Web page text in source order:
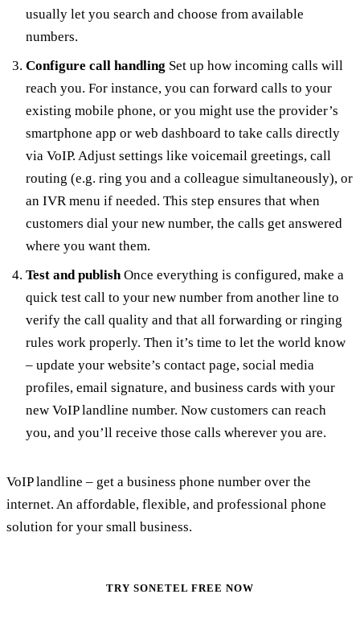
usually let you search and choose from available
numbers.
Configure call handling Set up how incoming calls will
reach you. For instance, you can forward calls to your
existing mobile phone, or you might use the provider’s
smartphone app or web dashboard to take calls directly
via VoIP. Adjust settings like voicemail greetings, call
routing (e.g. ring you and a colleague simultaneously), or
an IVR menu if needed. This step ensures that when
customers dial your new number, the calls get answered
where you want them.
Test and publishOnce everything is configured, make a
quick test call to your new number from another line to
verify the call quality and that all forwarding or ringing
rules work properly. Then it’s time to let the world know
– update your website’s contact page, social media
profiles, email signature, and business cards with your
new VoIP landline number. Now customers can reach
you, and you’ll receive those calls wherever you are.
VoIP landline – get a business phone number over the
internet. An affordable, flexible, and professional phone
solution for your small business.
TRY SONETEL FREE NOW